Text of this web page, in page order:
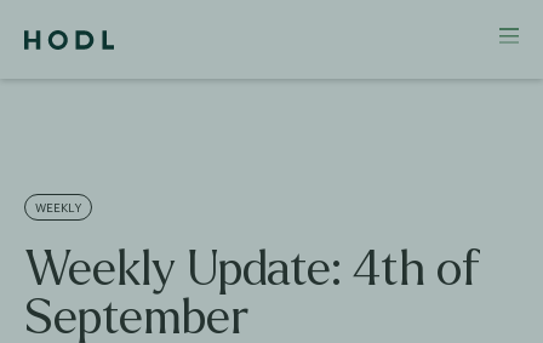
WEEKLY
Weekly Update: 4th of
September